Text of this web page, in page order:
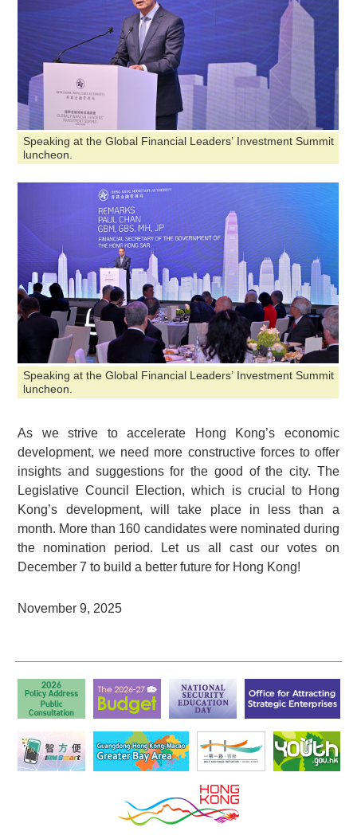
Speaking at the Global Financial Leaders’ Investment Summit
luncheon.
Speaking at the Global Financial Leaders’ Investment Summit
luncheon.
As we strive to accelerate Hong Kong’s economic
development, we need more constructive forces to offer
insights and suggestions for the good of the city. The
Legislative Council Election, which is crucial to Hong
Kong’s development, will take place in less than a
month. More than 160 candidates were nominated during
the nomination period. Let us all cast our votes on
December 7 to build a better future for Hong Kong!
November 9, 2025